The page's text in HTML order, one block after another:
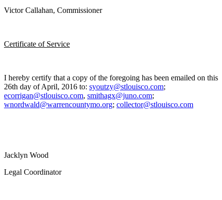
Victor Callahan, Commissioner
Certificate of Service
I hereby certify that a copy of the foregoing has been emailed on this
26th day of April, 2016 to: syoutzy@stlouisco.com;
ecorrigan@stlouisco.com, smithagx@juno.com;
wnordwald@warrencountymo.org; collector@stlouisco.com
Jacklyn Wood
Legal Coordinator